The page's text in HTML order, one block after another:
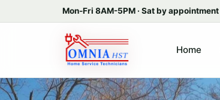
Mon-Fri 8AM-5PM · Sat by appointment
Home